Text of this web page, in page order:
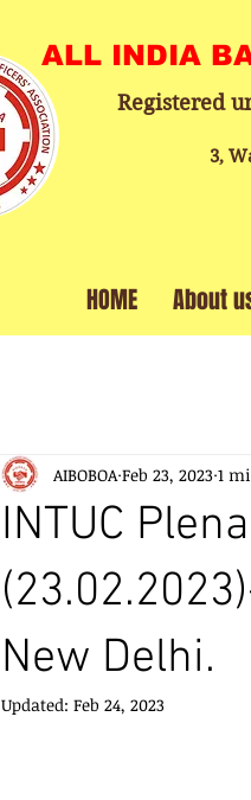
ALL INDIA
Registered
3,
HOME About
INTUC
New Delhi.
AIBOBOA Feb 23, 2023 1
Updated: Feb 24, 2023